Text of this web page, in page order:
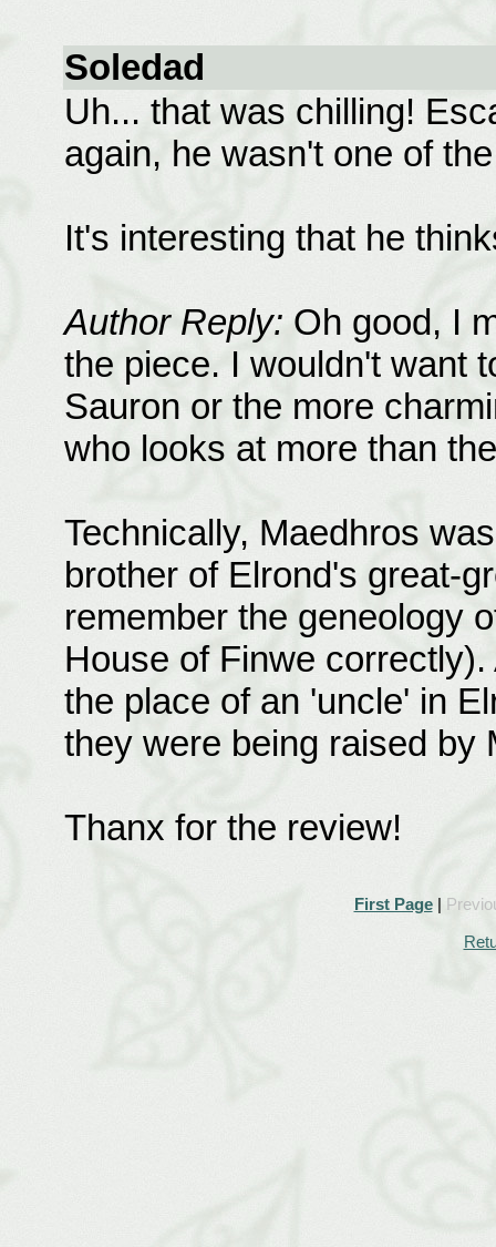
Soledad
Uh... that was chilling!
again, he wasn't one of
It's interesting that he
Author Reply: Oh good, I
the piece. I wouldn't want
Sauron or the more
who looks at more than
Technically, Maedhros
brother of Elrond's great-
remember the geneology
House of Finwe
the place of an 'uncle' in
they were being raised by
Thanx for the review!
First Page|